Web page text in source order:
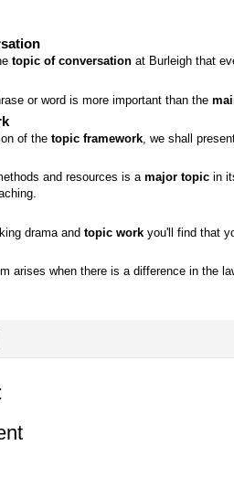
topic of conversation at Burleigh that
or word is more important than the
of the topic framework, we shall
and resources is a major topic in
drama and topic work you'll find that
arises when there is a difference in the